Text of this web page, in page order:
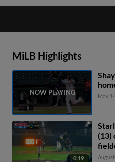
MiLB Highlights
May
0:19
(13)